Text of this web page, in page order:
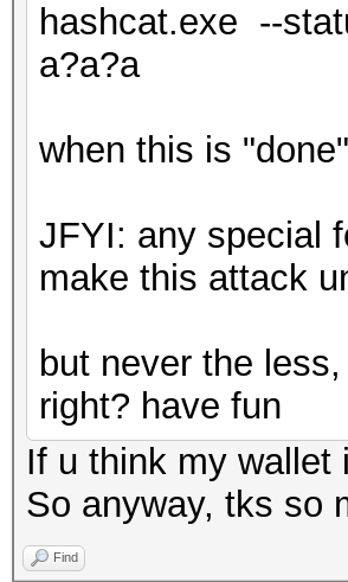
hashcat.exe --
a?a?a
when this is
JFYI: any special
make this attack
but never the
right? have fun
If u think my wallet
So anyway, tks so
Find